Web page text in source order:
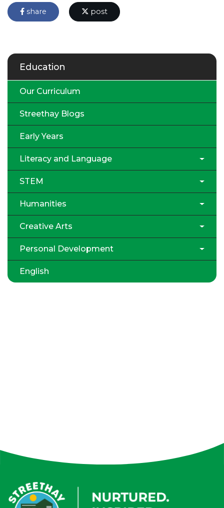
share post
Education
Our Curriculum
Streethay Blogs
Early Years
Literacy and Language
STEM
Humanities
Creative Arts
Personal Development
English